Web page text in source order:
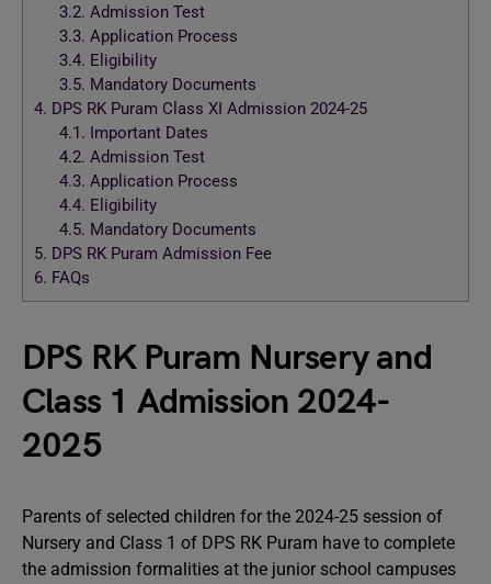
3.2. Admission Test
3.3. Application Process
3.4. Eligibility
3.5. Mandatory Documents
4. DPS RK Puram Class XI Admission 2024-25
4.1. Important Dates
4.2. Admission Test
4.3. Application Process
4.4. Eligibility
4.5. Mandatory Documents
5. DPS RK Puram Admission Fee
6. FAQs
DPS RK Puram Nursery and
Class 1 Admission 2024-
2025
Parents of selected children for the 2024-25 session of
Nursery and Class 1 of DPS RK Puram have to complete
the admission formalities at the junior school campuses